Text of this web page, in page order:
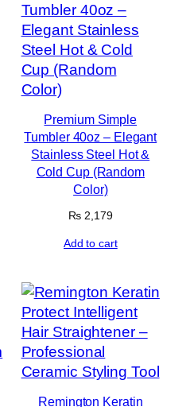
Premium Simple
Tumbler 40oz – Elegant
Stainless Steel Hot &
Cold Cup (Random
Color)
₨ 2,179
Add to cart
Remington Keratin